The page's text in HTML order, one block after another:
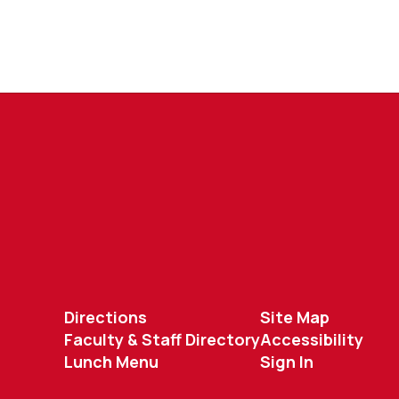
Directions
Faculty & Staff Directory
Lunch Menu
Site Map
Accessibility
Sign In